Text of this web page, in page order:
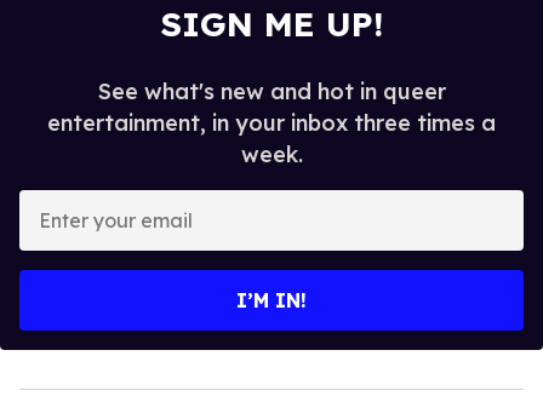
SIGN ME UP!
See what's new and hot in queer
entertainment, in your inbox three times a
week.
your
I’M IN!